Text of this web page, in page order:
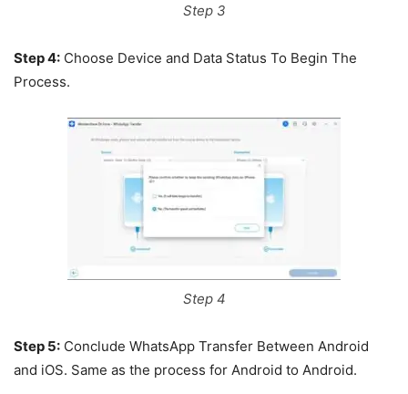
Step 3
Step 4: Choose Device and Data Status To Begin The
Process.
Step 4
Step 5: Conclude WhatsApp Transfer Between Android
and iOS. Same as the process for Android to Android.